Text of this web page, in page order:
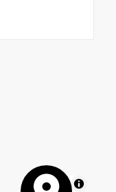
MapLibre